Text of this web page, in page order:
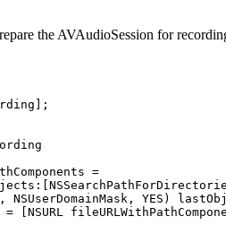
the AVAudioSession for
=
NSUserDomainMask, YES)
= [NSURL